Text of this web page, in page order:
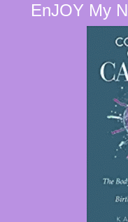
EnJOY My